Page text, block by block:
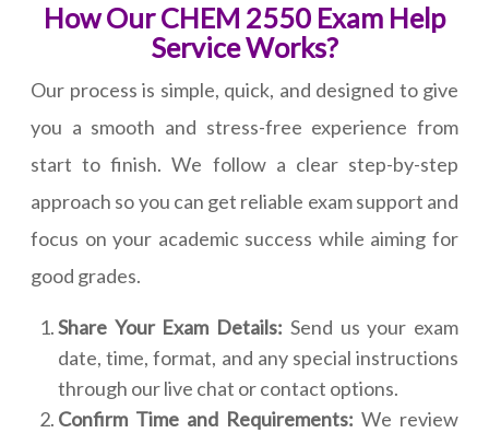
How Our CHEM 2550 Exam Help
Service Works?
Our process is simple, quick, and designed to give
you a smooth and stress-free experience from
start to finish. We follow a clear step-by-step
approach so you can get reliable exam support and
focus on your academic success while aiming for
good grades.
Share Your Exam Details: Send us your exam
date, time, format, and any special instructions
through our live chat or contact options.
Confirm Time and Requirements: We review